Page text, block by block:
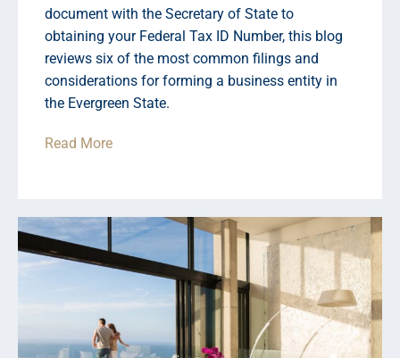
document with the Secretary of State to
obtaining your Federal Tax ID Number, this blog
reviews six of the most common filings and
considerations for forming a business entity in
the Evergreen State.
Read More